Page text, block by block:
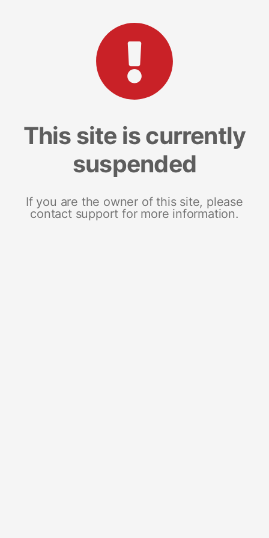
This site is currently
suspended
If you are the owner of this site, please
contact support for more information.